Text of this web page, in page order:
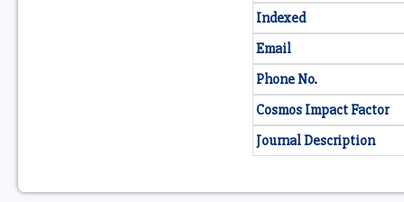
Indexed
Email
Phone No.
Cosmos Impact Factor
Journal Description